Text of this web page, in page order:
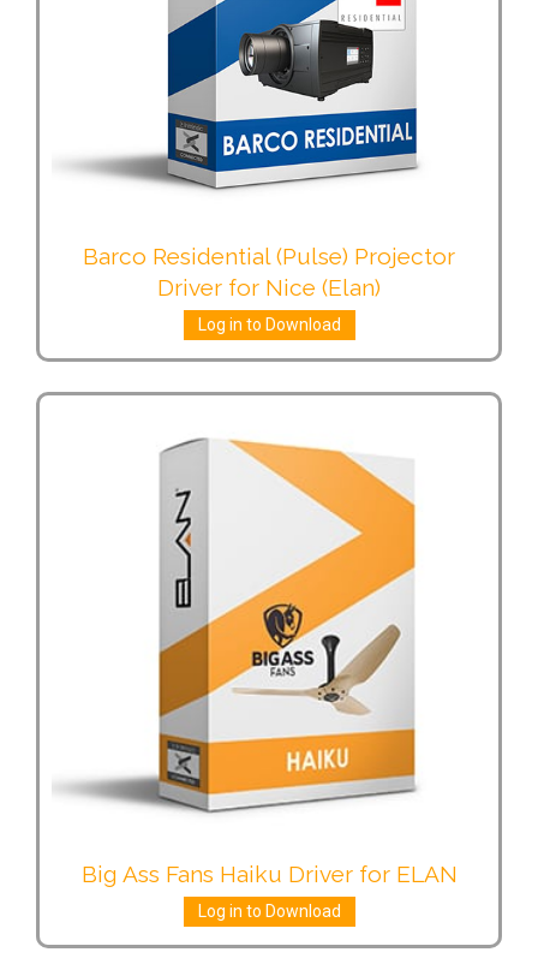
Barco Residential (Pulse) Projector
Driver for Nice (Elan)
Log in to Download
Big Ass Fans Haiku Driver for ELAN
Log in to Download